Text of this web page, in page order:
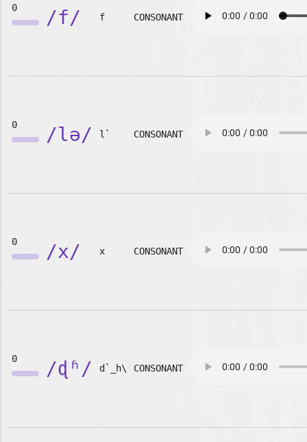
0 /f/ f CONSONANT
0 /lə/ l` CONSONANT
0 /x/ x CONSONANT
0 /ɖʱ/ d`_h\ CONSONANT